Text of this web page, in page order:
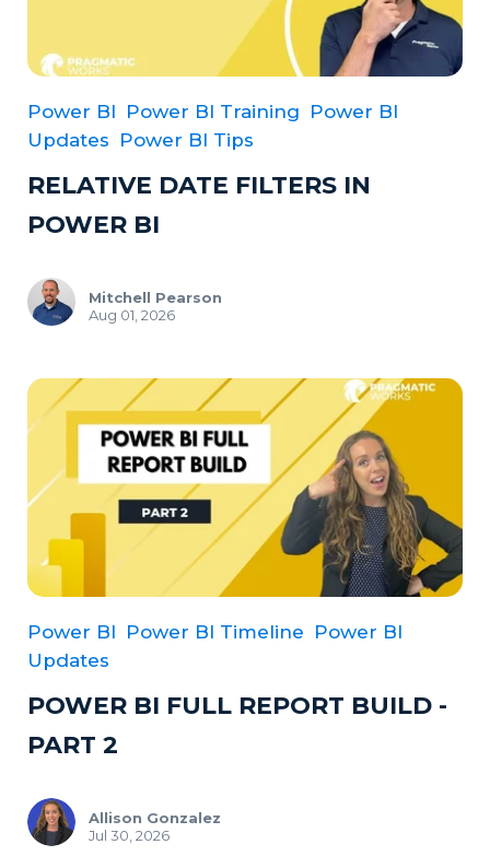
Power BI Power BI Training Power BI
Updates Power BI Tips
RELATIVE DATE FILTERS IN
POWER BI
Mitchell Pearson
Aug 01, 2026
Power BI Power BI Timeline Power BI
Updates
POWER BI FULL REPORT BUILD -
PART 2
Allison Gonzalez
Jul 30, 2026